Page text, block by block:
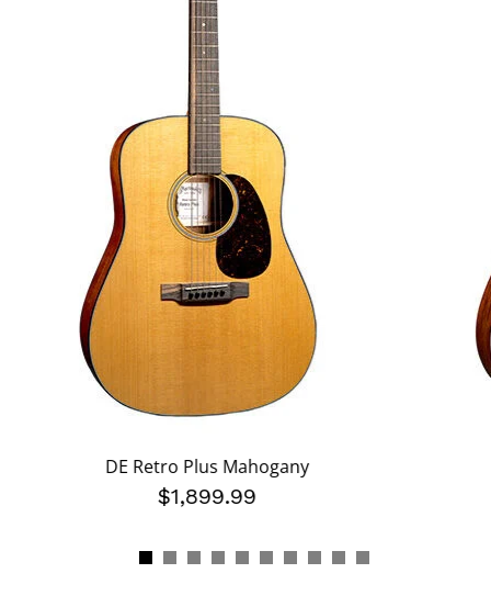
DE Retro Plus Mahogany
$1,899.99